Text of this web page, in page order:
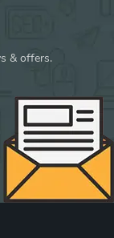
& offers.